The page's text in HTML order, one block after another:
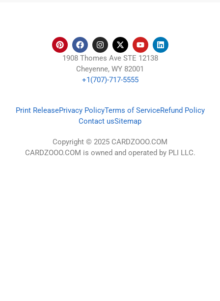
1908 Thomes Ave STE 12138
Cheyenne, WY 82001
+1(707)-717-5555
Print ReleasePrivacy PolicyTerms of ServiceRefund Policy
Contact usSitemap
Copyright © 2025 CARDZOOO.COM
CARDZOOO.COM is owned and operated by PLI LLC.